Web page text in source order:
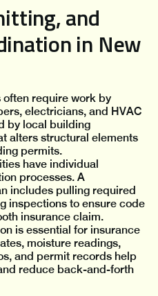
and
in New
require work by
electricians, and HVAC
by local building
alters structural elements
permits.
have individual
processes. A
includes pulling required
inspections to ensure code
insurance claim.
is essential for insurance
moisture readings,
and permit records help
reduce back-and-forth